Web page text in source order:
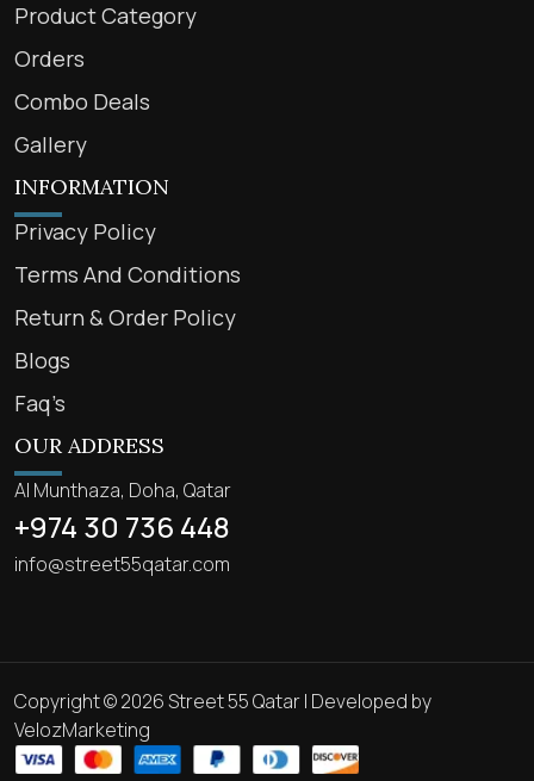
Product Category
Orders
Combo Deals
Gallery
INFORMATION
Privacy Policy
Terms And Conditions
Return & Order Policy
Blogs
Faq’s
OUR ADDRESS
Al Munthaza, Doha, Qatar
+974 30 736 448
info@street55qatar.com
Copyright © 2026 Street 55 Qatar | Developed by
VelozMarketing